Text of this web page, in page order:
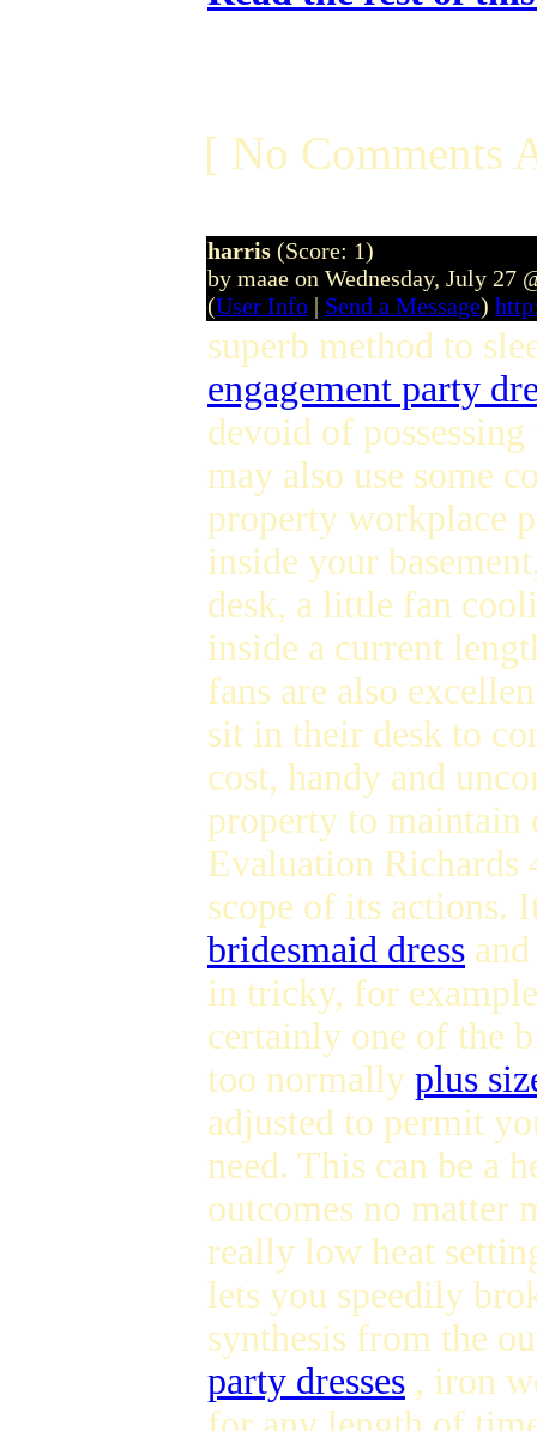
[ No Comments
harris (Score: 1)
by maae on Wednesday, July 27
(User Info | Send a Message)
superb method to
engagement party
devoid of
may also use some
property workplace
inside your
desk, a little fan
inside a current
fans are also
sit in their desk to
cost, handy and
property to maintain
Evaluation Richards
scope of its
bridesmaid dress
in tricky, for
certainly one of the
too normally plus
adjusted to permit
need. This can be a
outcomes no matter
really low heat
lets you speedily
synthesis from the
party dresses , iron